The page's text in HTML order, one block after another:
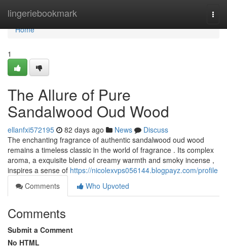
lingeriebookmark
Home
Home
1
The Allure of Pure
Sandalwood Oud Wood
ellanfxi572195 82 days ago News
Discuss
The enchanting fragrance of authentic sandalwood oud wood
remains a timeless classic in the world of fragrance . Its complex
aroma, a exquisite blend of creamy warmth and smoky incense ,
inspires a sense of https://nicolexvps056144.blogpayz.com/profile
Comments
Who Upvoted
Comments
Submit a Comment
No HTML